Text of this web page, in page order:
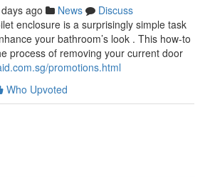
ago News
Discuss
enclosure is a surprisingly simple task
your bathroom’s look . This how-to
process of removing your current door
promotions.html
Who Upvoted